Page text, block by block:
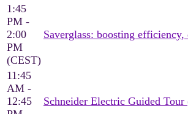
1:45
PM -
2:00
PM
(CEST)
Saverglass: boosting
11:45
AM -
12:45
Schneider Electric Guided Tour